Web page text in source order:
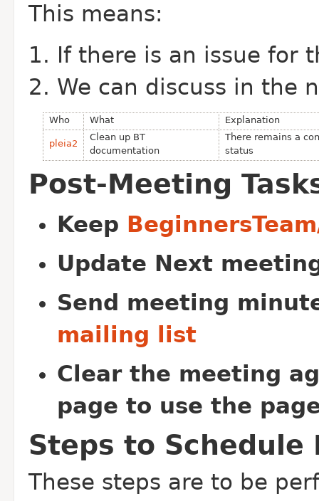
This means:
If there is an issue for
We can discuss in the
Who What Explanation
pleia2
Clean up BT
documentation
There remains a
status
Post-Meeting
Keep
Update Next
Send meeting
mailing list
Clear the meeting
page to use the
Steps to Schedule
These steps are to be